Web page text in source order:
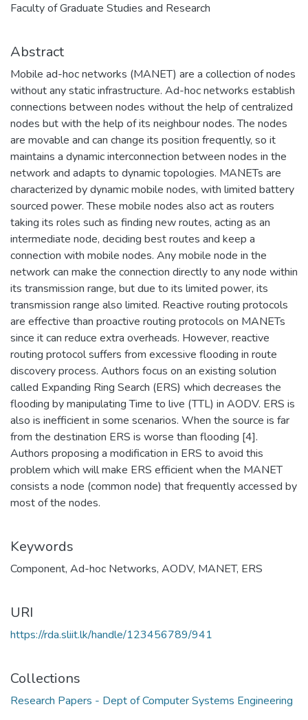
Faculty of Graduate Studies and Research
Abstract
Mobile ad-hoc networks (MANET) are a collection of nodes
without any static infrastructure. Ad-hoc networks establish
connections between nodes without the help of centralized
nodes but with the help of its neighbour nodes. The nodes
are movable and can change its position frequently, so it
maintains a dynamic interconnection between nodes in the
network and adapts to dynamic topologies. MANETs are
characterized by dynamic mobile nodes, with limited battery
sourced power. These mobile nodes also act as routers
taking its roles such as finding new routes, acting as an
intermediate node, deciding best routes and keep a
connection with mobile nodes. Any mobile node in the
network can make the connection directly to any node within
its transmission range, but due to its limited power, its
transmission range also limited. Reactive routing protocols
are effective than proactive routing protocols on MANETs
since it can reduce extra overheads. However, reactive
routing protocol suffers from excessive flooding in route
discovery process. Authors focus on an existing solution
called Expanding Ring Search (ERS) which decreases the
flooding by manipulating Time to live (TTL) in AODV. ERS is
also is inefficient in some scenarios. When the source is far
from the destination ERS is worse than flooding [4].
Authors proposing a modification in ERS to avoid this
problem which will make ERS efficient when the MANET
consists a node (common node) that frequently accessed by
most of the nodes.
Keywords
Component, Ad-hoc Networks, AODV, MANET, ERS
URI
https://rda.sliit.lk/handle/123456789/941
Collections
Research Papers - Dept of Computer Systems Engineering